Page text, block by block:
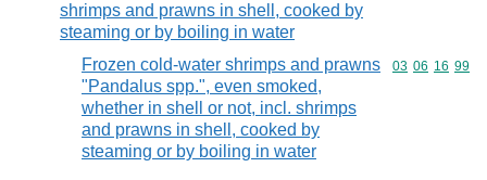
shrimps and prawns in shell, cooked by
steaming or by boiling in water
Frozen cold-water shrimps and prawns
"Pandalus spp.", even smoked,
whether in shell or not, incl. shrimps
and prawns in shell, cooked by
steaming or by boiling in water
Commodity
03 06 16 99